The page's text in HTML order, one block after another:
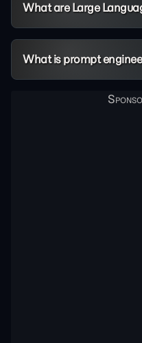
What are Large
What is prompt